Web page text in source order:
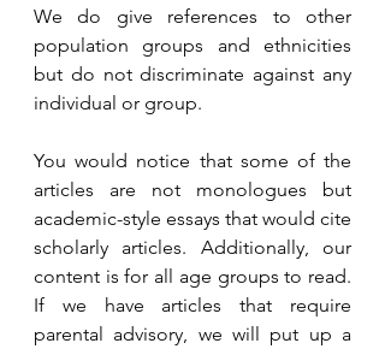
We do give references to other
population groups and ethnicities
but do not discriminate against any
individual or group.
You would notice that some of the
articles are not monologues but
academic-style essays that would cite
scholarly articles. Additionally, our
content is for all age groups to read.
If we have articles that require
parental advisory, we will put up a